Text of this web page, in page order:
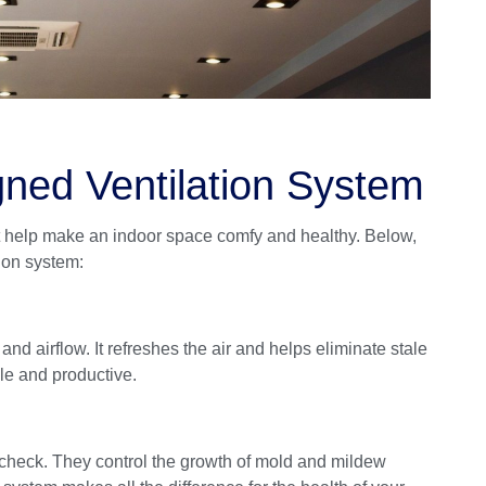
Ventilation System
make an indoor space comfy and healthy. Below,
system:
airflow. It refreshes the air and helps eliminate stale
and productive.
They control the growth of mold and mildew